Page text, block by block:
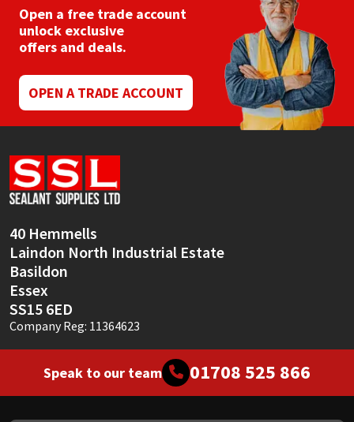
Open a free trade account
unlock exclusive
offers and deals.
OPEN A TRADE ACCOUNT
40 Hemmells
Laindon North Industrial Estate
Basildon
Essex
SS15 6ED
Company Reg: 11364623
Speak to our team 01708 525 866